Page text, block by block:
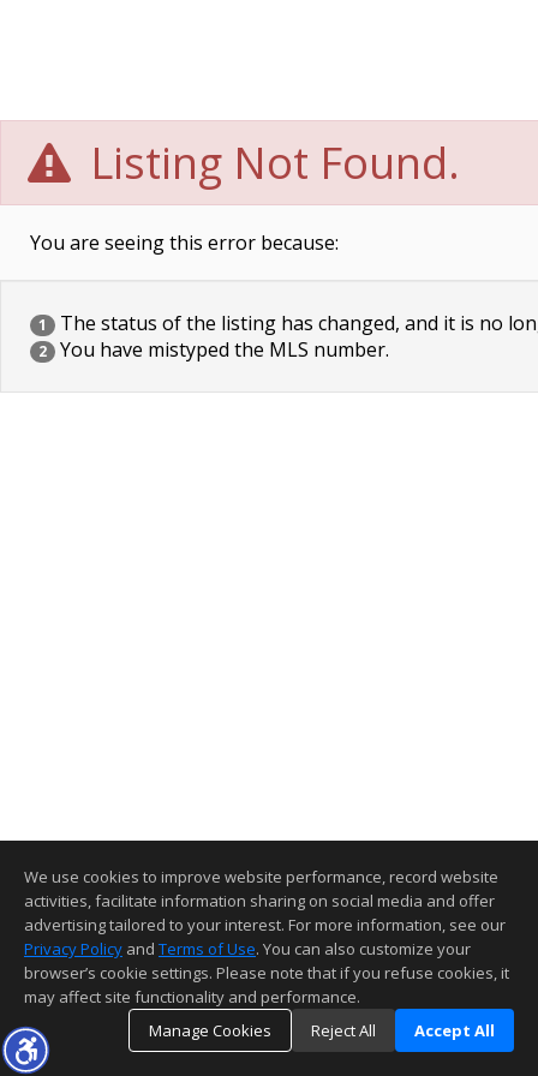
Listing Not Found.
You are seeing this error because:
1 The status of the listing has changed, and it is no
2 You have mistyped the MLS number.
We use cookies to improve website performance, record website
activities, facilitate information sharing on social media and offer
advertising tailored to your interest. For more information, see our
Privacy Policy and Terms of Use. You can also customize your
browser’s cookie settings. Please note that if you refuse cookies, it
may affect site functionality and performance.
Manage Cookies
Reject All Accept All